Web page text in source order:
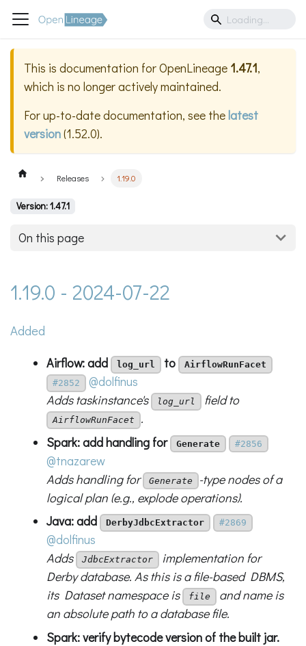
This is documentation forOpenLineage 1.47.1,
which is no longer actively maintained.
For up-to-date documentation, see thelatest
version(1.52.0).
Releases 1.19.0
Version: 1.47.1
On this page
1.19.0 - 2024-07-22
Added
Airflow: add log_url to
AirflowRunFacet
#2852
@dolfinus
Adds taskinstance's
log_url field to
AirflowRunFacet
.
Spark: add handling for
Generate #2856
@tnazarew
Adds handling for
Generate
-type nodes of a
logical plan (e.g., explode operations).
Java: add
DerbyJdbcExtractor #2869
@dolfinus
Adds
JdbcExtractor implementation for
Derby database. As this is a file-based DBMS,
its Dataset namespace is
file
and name is
an absolute path to a database file.
Spark: verify bytecode version of the built jar.